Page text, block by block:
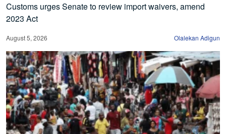
Customs urges Senate to review import waivers, amend
2023 Act
August 5, 2026 Olalekan Adigun